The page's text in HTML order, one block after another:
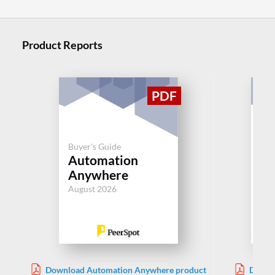
Product Reports
Buyer's Guide
Automation
Anywhere
August 2026
Download Automation Anywhere product